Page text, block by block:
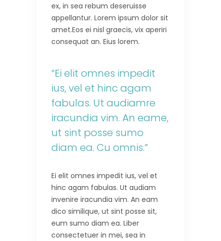
ex, in sea rebum deseruisse
appellantur. Lorem ipsum dolor sit
amet.Eos ei nisl graecis, vix aperiri
consequat an. Eius lorem.
“Ei elit omnes impedit
ius, vel et hinc agam
fabulas. Ut audiamre
iracundia vim. An eame,
ut sint posse sumo
diam ea. Cu omnis.”
Ei elit omnes impedit ius, vel et
hinc agam fabulas. Ut audiam
invenire iracundia vim. An eam
dico similique, ut sint posse sit,
eum sumo diam ea. Liber
consectetuer in mei, sea in